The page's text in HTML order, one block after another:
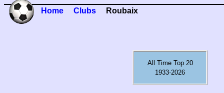
Home Clubs Roubaix
All Time Top 20
1933-2026